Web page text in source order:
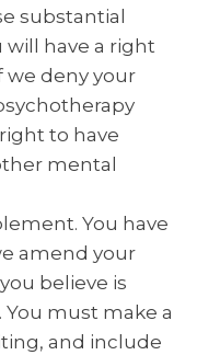
substantial
have a right
we deny your
to have
mental
You have
amend your
believe is
must make a
and include